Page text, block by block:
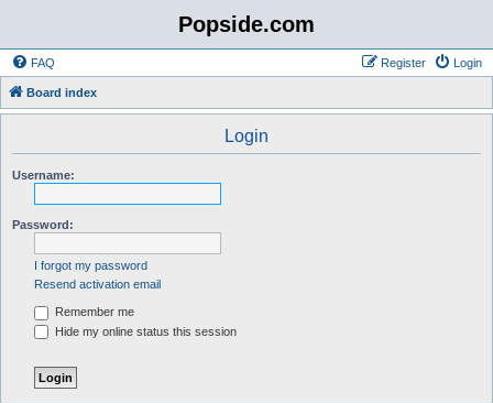
Popside.com
FAQ Login
Register
Board index
Login
Username:
Password:
I forgot my password
Resend activation email
Remember me
Hide my online status this session